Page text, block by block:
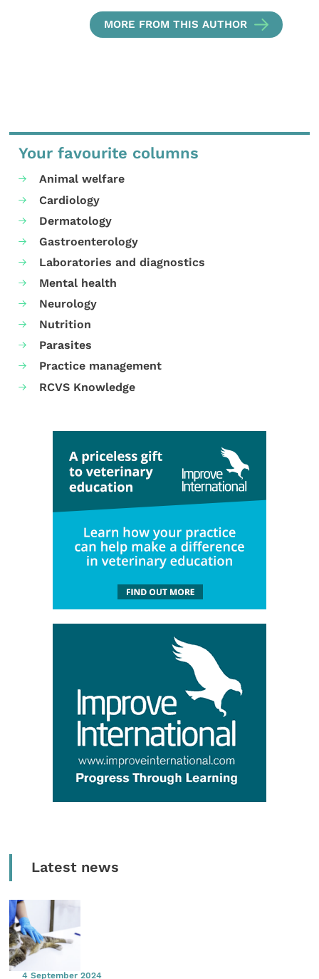
MORE FROM THIS AUTHOR
Your favourite columns
Animal welfare
Cardiology
Dermatology
Gastroenterology
Laboratories and diagnostics
Mental health
Neurology
Nutrition
Parasites
Practice management
RCVS Knowledge
Latest news
4 September 2024